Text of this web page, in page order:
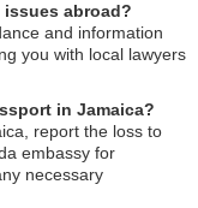
issues abroad?
and information
you with local lawyers
in Jamaica?
report the loss to
embassy for
necessary